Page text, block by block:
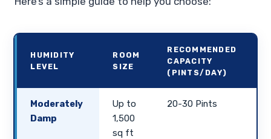
HUMIDITY
LEVEL
ROOM
SIZE
RECOMMENDED
CAPACITY
(PINTS/DAY)
Moderately
Damp
Up to
1,500
sq ft
20-30 Pints